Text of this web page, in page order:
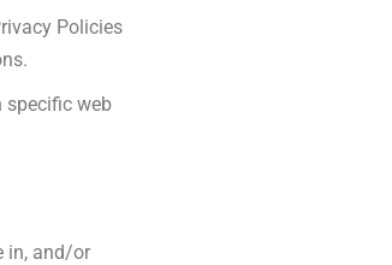
Policies
specific web
in, and/or